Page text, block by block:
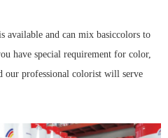
and can mix basiccolors to
have special requirement for color,
our professional colorist will serve